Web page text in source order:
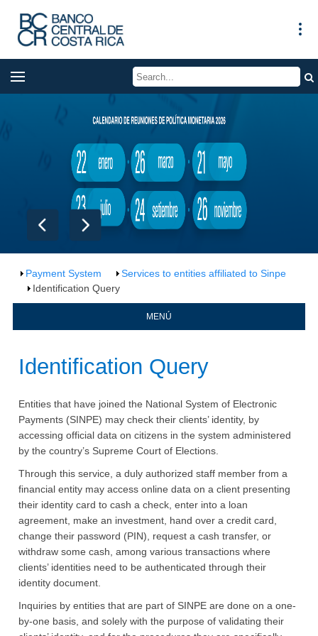
Payment System
Services to entities affiliated to Sinpe
Identification Query
MENÚ
​​​Identification Query
Entities that have joined the National System of Electronic
Payments (SINPE) may check their clients’ identity, by
accessing official data on citizens in the system administered
by the country’s Supreme Court of Elections.
Through this service, a duly authorized staff member from a
financial entity may access online data on a client presenting
their identity card to cash a check, enter into a loan
agreement, make an investment, hand over a credit card,
change their password (PIN), request a cash transfer, or
withdraw some cash, among various transactions where
clients’ identities need to be authenticated through their
identity document.
Inquiries by entities that are part of SINPE are done on a one-
by-one basis, and solely with the purpose of validating their